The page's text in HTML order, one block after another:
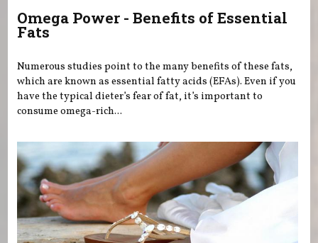
Omega Power - Benefits of Essential
Fats
Numerous studies point to the many benefits of these fats,
which are known as essential fatty acids (EFAs). Even if you
have the typical dieter’s fear of fat, it’s important to
consume omega-rich...